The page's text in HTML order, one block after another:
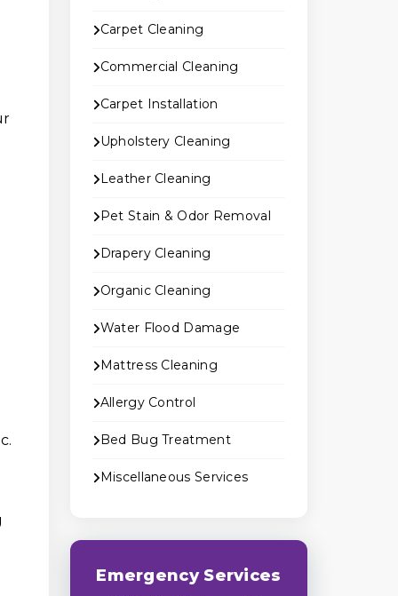
Carpet Cleaning
Commercial Cleaning
Carpet Installation
Upholstery Cleaning
Leather Cleaning
Pet Stain & Odor Removal
Drapery Cleaning
Organic Cleaning
Water Flood Damage
Mattress Cleaning
Allergy Control
Bed Bug Treatment
Miscellaneous Services
Emergency Services